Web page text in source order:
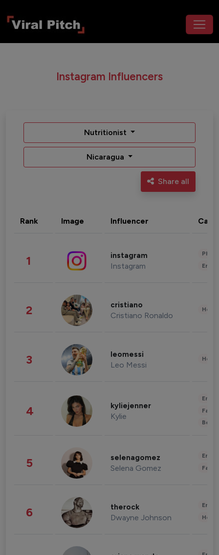
Instagram Influencers
Nutritionist
Nicaragua
Share all
Rank Image Influencer
1 instagram
Instagram
2 cristiano
Cristiano Ronaldo
3 leomessi
Leo Messi
4 kyliejenner
Kylie
5 selenagomez
Selena Gomez
6 therock
Dwayne Johnson